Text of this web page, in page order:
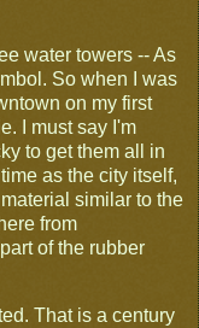
water towers -- As
So when I was
on my first
I must say I'm
to get them all in
as the city itself,
similar to the
from
of the rubber
That is a century